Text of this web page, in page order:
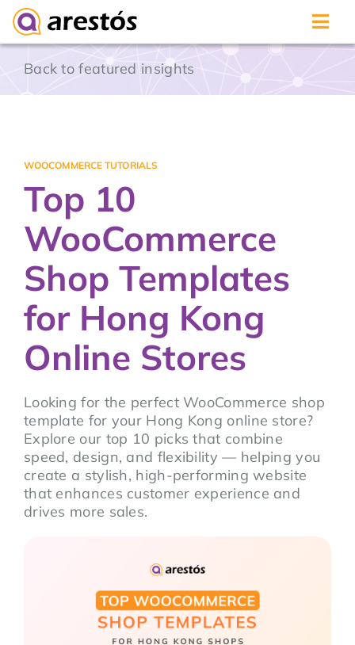
Skip
Back to featured insights
WOOCOMMERCE TUTORIALS
Top 10
WooCommerce
Shop Templates
for Hong Kong
Online Stores
Looking for the perfect WooCommerce shop
template for your Hong Kong online store?
Explore our top 10 picks that combine
speed, design, and flexibility — helping you
create a stylish, high-performing website
that enhances customer experience and
drives more sales.